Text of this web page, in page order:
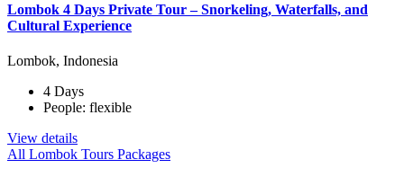
Lombok 4 Days Private Tour – Snorkeling, Waterfalls, and
Cultural Experience
Lombok, Indonesia
4 Days
People: flexible
View details
All Lombok Tours Packages